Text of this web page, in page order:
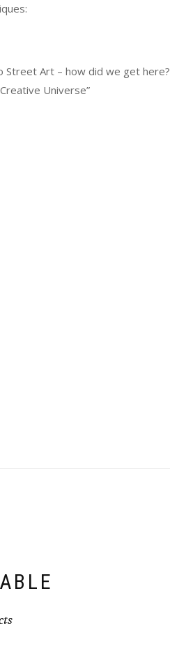
Street Art – how did we get here?
Universe”